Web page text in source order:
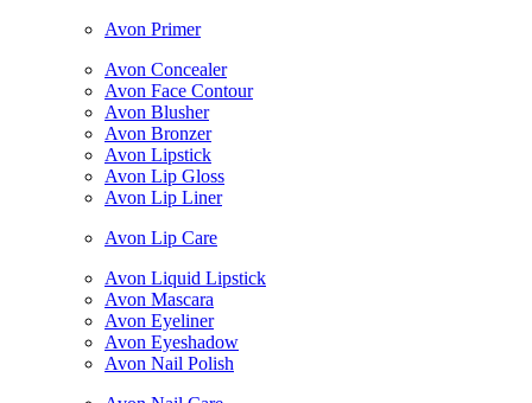
Avon Primer
Avon Concealer
Avon Face Contour
Avon Blusher
Avon Bronzer
Avon Lipstick
Avon Lip Gloss
Avon Lip Liner
Avon Lip Care
Avon Liquid Lipstick
Avon Mascara
Avon Eyeliner
Avon Eyeshadow
Avon Nail Polish